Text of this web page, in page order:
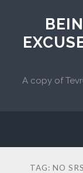
A copy of
TAG: NO